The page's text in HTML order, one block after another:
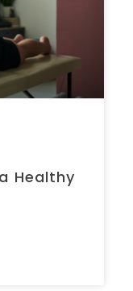
Healthy